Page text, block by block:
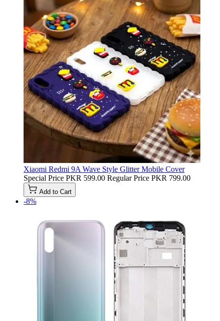
Xiaomi Redmi 9A Wave Style Glitter Mobile Cover
Special Price PKR 599.00 Regular Price PKR 799.00
Add to Cart
-8%